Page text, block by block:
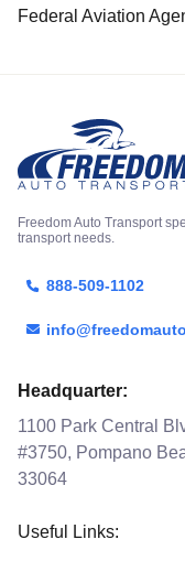
Federal Aviation
Freedom Auto Transport
transport needs.
888-509-1102
Headquarter:
1100 Park Central
#3750, Pompano
33064
Useful Links: